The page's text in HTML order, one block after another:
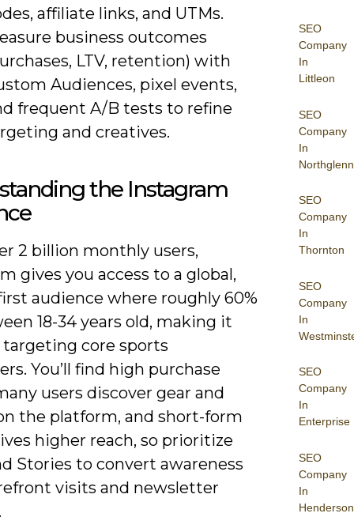
SEO
Company
In
Littleon
SEO
Company
In
Northglenn
SEO
Company
In
Thornton
SEO
Company
In
SEO
Company
In
Enterprise
SEO
Company
In
Henderson
affiliate links, and UTMs.
business outcomes
LTV, retention) with
Audiences, pixel events,
frequent A/B tests to refine
and creatives.
the Instagram
2 billion monthly users,
gives you access to a global,
audience where roughly 60%
18-34 years old, making it
targeting core sports
You’ll find high purchase
users discover gear and
the platform, and short-form
higher reach, so prioritize
Stories to convert awareness
visits and newsletter